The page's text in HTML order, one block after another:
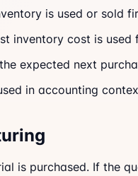
is used or sold
inventory cost is
expected next
in accounting
is purchased. If the